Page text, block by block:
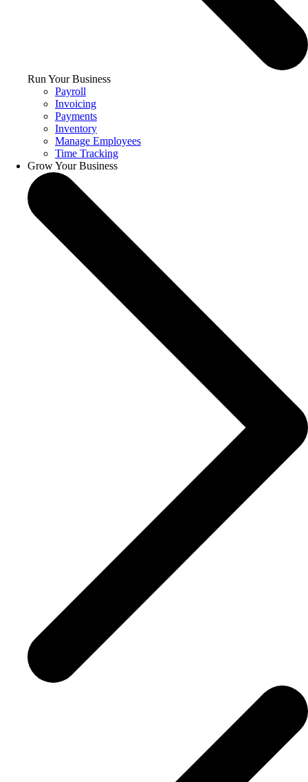
Run Your Business
Payroll
Invoicing
Payments
Inventory
Manage Employees
Time Tracking
Grow Your Business